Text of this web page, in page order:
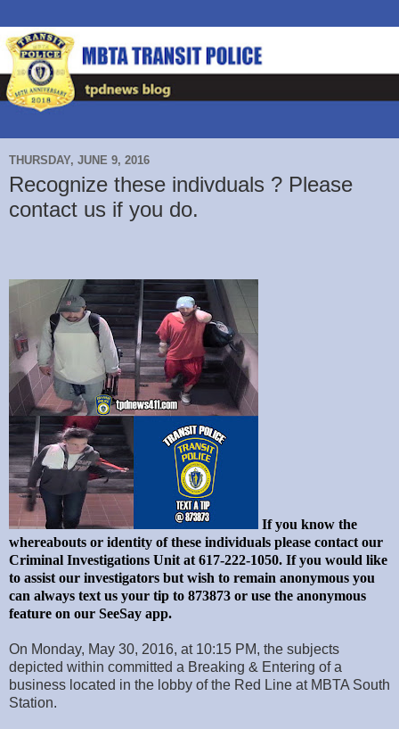
THURSDAY, JUNE 9, 2016
Recognize these indivduals ? Please
contact us if you do.
If you know the
whereabouts or identity of these individuals please contact our
Criminal Investigations Unit at 617-222-1050. If you would like
to assist our investigators but wish to remain anonymous you
can always text us your tip to 873873 or use the anonymous
feature on our SeeSay app.
On Monday, May 30, 2016, at 10:15 PM, the subjects
depicted within committed a Breaking & Entering of a
business located in the lobby of the Red Line at MBTA South
Station.